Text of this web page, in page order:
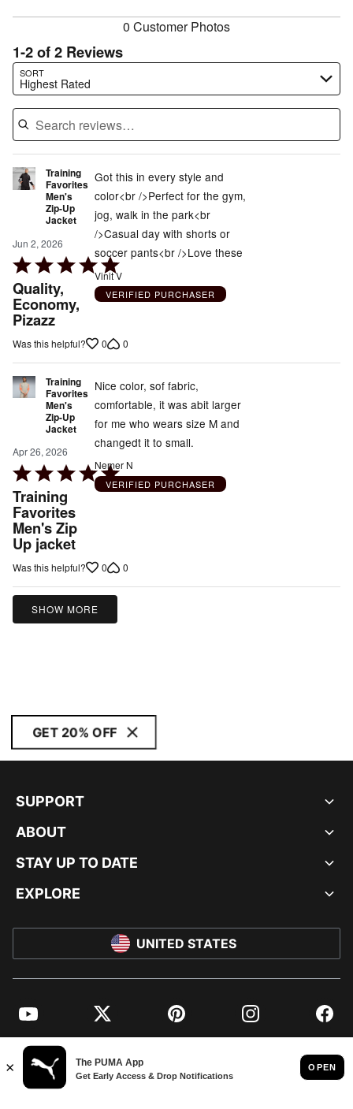
0 Customer Photos
1-2 of 2 Reviews
SORT
Highest Rated
Search reviews…
Training
Favorites
Men's
Zip-Up
Jacket
Jun 2, 2026
Rated
5
out
of
5
Quality,
Economy,
Pizazz
Got this in every style and
color<br />Perfect for the gym,
jog, walk in the park<br
/>Casual day with shorts or
soccer pants<br />Love these
Vinit V
VERIFIED PURCHASER
Was this helpful? 0 0
Training
Favorites
Men's
Zip-Up
Jacket
Apr 26, 2026
Rated
5
out
of
5
Training
Favorites
Men's Zip
Up jacket
Nice color, sof fabric,
comfortable, it was abit larger
for me who wears size M and
changedt it to small.
Nemer N
VERIFIED PURCHASER
Was this helpful? 0 0
SHOW MORE
GET 20% OFF
SUPPORT
ABOUT
STAY UP TO DATE
EXPLORE
UNITED STATES
YouTube Twitter Pinterest Instagram
© PUMA NORTH AMERICA, INC.
IMPRINT AND LEGAL DATA